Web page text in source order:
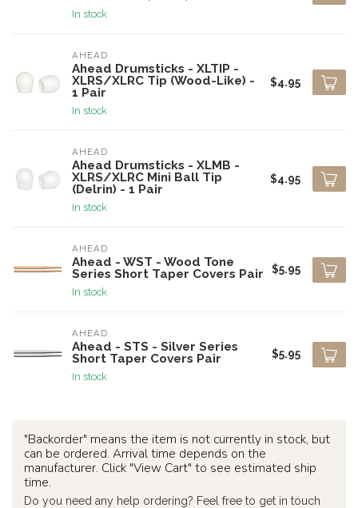
In stock
AHEAD
Ahead Drumsticks - XLTIP -
XLRS/XLRC Tip (Wood-Like) -
1 Pair
In stock
$4.95
AHEAD
Ahead Drumsticks - XLMB -
XLRS/XLRC Mini Ball Tip
(Delrin) - 1 Pair
In stock
$4.95
AHEAD
Ahead - WST - Wood Tone
Series Short Taper Covers Pair
In stock
$5.95
AHEAD
Ahead - STS - Silver Series
Short Taper Covers Pair
In stock
$5.95
"Backorder" means the item is not currently in stock, but
can be ordered. Arrival time depends on the
manufacturer. Click "View Cart" to see estimated ship
time.
Do you need any help ordering? Feel free to get in touch